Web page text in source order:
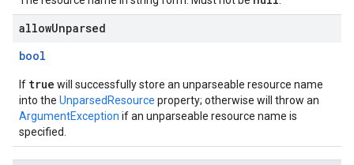
allowUnparsed
bool
If true will successfully store an unparseable resource name
into the UnparsedResource property; otherwise will throw an
ArgumentException if an unparseable resource name is
specified.